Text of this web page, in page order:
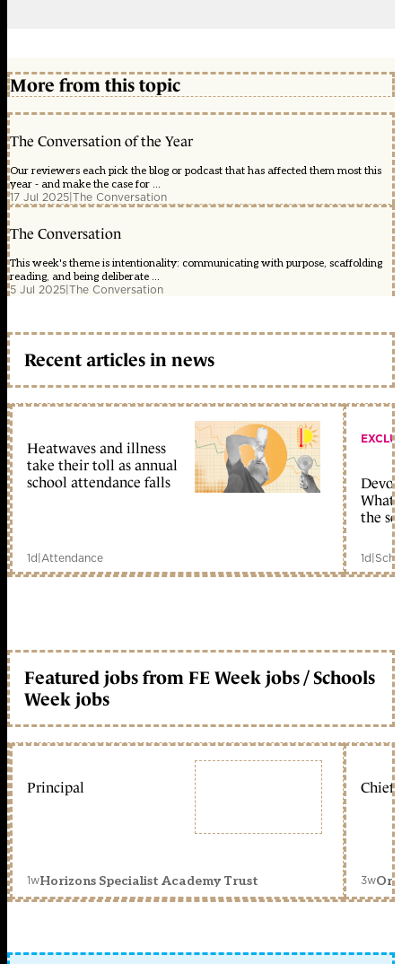
More from this topic
The Conversation of the Year
Our reviewers each pick the blog or podcast that has affected them most this
year - and make the case for ...
17 Jul 2025|The Conversation
The Conversation
This week's theme is intentionality: communicating with purpose, scaffolding
reading, and being deliberate ...
5 Jul 2025|The Conversation
Recent articles in news
Heatwaves and illness
take their toll as annual
school attendance falls
1d Attendance
What
the
1d
Featured jobs from FE Week jobs / Schools
Week jobs
Principal
1wHorizons Specialist Academy Trust
Chief
3w